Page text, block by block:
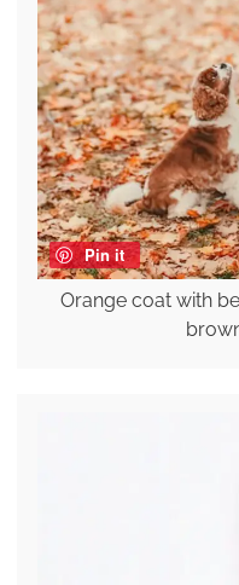
Pin it
Orange coat with